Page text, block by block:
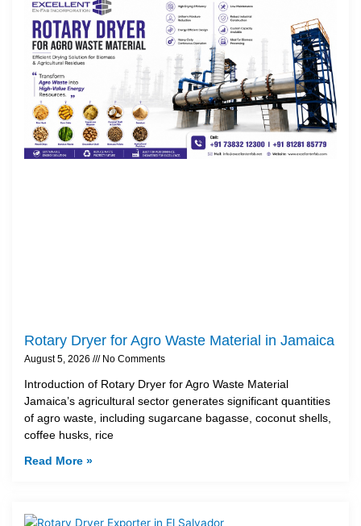
Rotary Dryer for Agro Waste Material in Jamaica
August 5, 2026 No Comments
Introduction of Rotary Dryer for Agro Waste Material
Jamaica’s agricultural sector generates significant quantities
of agro waste, including sugarcane bagasse, coconut shells,
coffee husks, rice
Read More »